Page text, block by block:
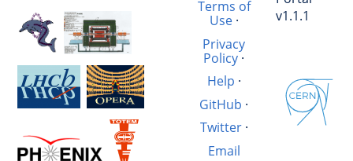
Terms of
Use·
Privacy
Policy ·
Help ·
GitHub ·
Twitter·
Email
v1.1.1